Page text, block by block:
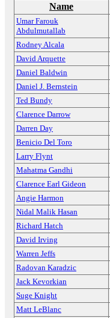
Name
Umar Farouk
Abdulmutallab
Rodney Alcala
David Arquette
Daniel Baldwin
Daniel J. Bernstein
Ted Bundy
Clarence Darrow
Darren Day
Benicio Del Toro
Larry Flynt
Mahatma Gandhi
Clarence Earl Gideon
Angie Harmon
Nidal Malik Hasan
Richard Hatch
David Irving
Warren Jeffs
Radovan Karadzic
Jack Kevorkian
Suge Knight
Matt LeBlanc